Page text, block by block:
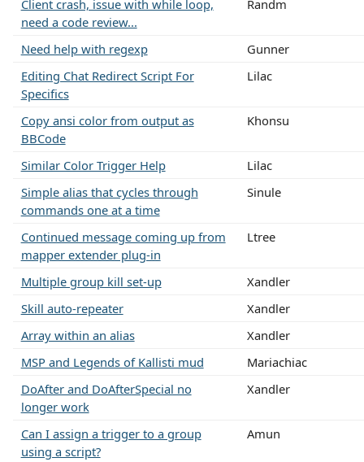
Client crash, issue with while loop,
need a code review...
Randm
Need help with regexp
Gunner
Editing Chat Redirect Script For
Specifics
Lilac
Copy ansi color from output as
BBCode
Khonsu
Similar Color Trigger Help
Lilac
Simple alias that cycles through
commands one at a time
Sinule
Continued message coming up from
mapper extender plug-in
Ltree
Multiple group kill set-up
Xandler
Skill auto-repeater
Xandler
Array within an alias
Xandler
MSP and Legends of Kallisti mud
Mariachiac
DoAfter and DoAfterSpecial no
longer work
Xandler
Can I assign a trigger to a group
using a script?
Amun